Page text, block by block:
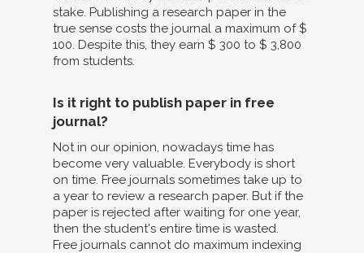
stake. Publishing a research paper in the
true sense costs the journal a maximum of $
100. Despite this, they earn $ 300 to $ 3,800
from students.
Is it right to publish paper in free
journal?
Not in our opinion, nowadays time has
become very valuable. Everybody is short
on time. Free journals sometimes take up to
a year to review a research paper. But if the
paper is rejected after waiting for one year,
then the student's entire time is wasted.
Free journals cannot do maximum indexing